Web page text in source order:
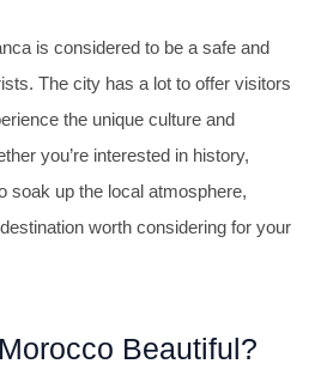
is considered to be a safe and
The city has a lot to offer visitors
the unique culture and
you’re interested in history,
soak up the local atmosphere,
worth considering for your
Beautiful?